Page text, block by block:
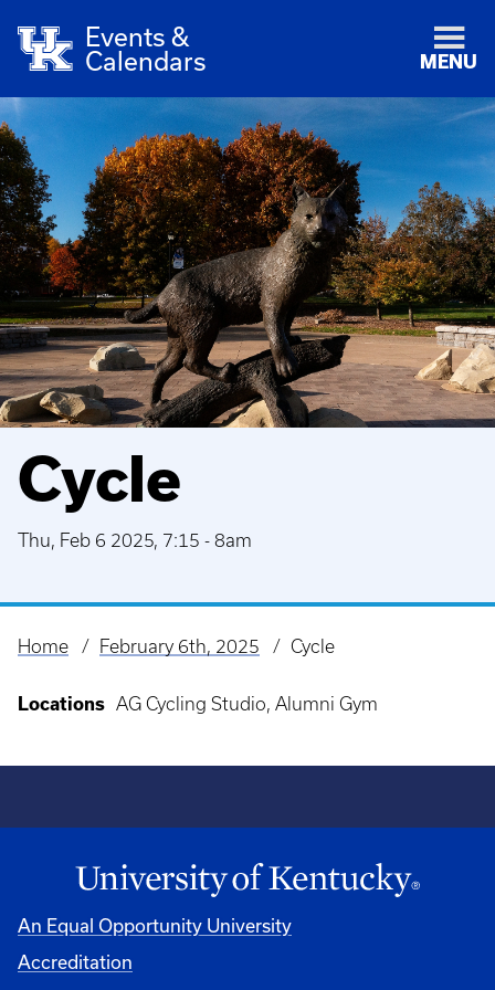
Events &
Calendars
MENU
Cycle
Thu, Feb 6 2025, 7:15 - 8am
Breadcrumb
Home February 6th, 2025 Cycle
Locations AG Cycling Studio, Alumni Gym
An Equal Opportunity University
Accreditation